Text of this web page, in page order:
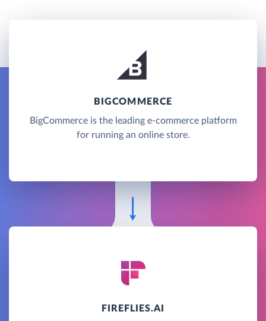
BIGCOMMERCE
BigCommerce is the leading e-commerce platform
for running an online store.
FIREFLIES.AI